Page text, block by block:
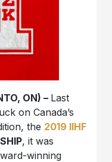
ON) – Last
on Canada’s
the 2019 IIHF
, it was
winning